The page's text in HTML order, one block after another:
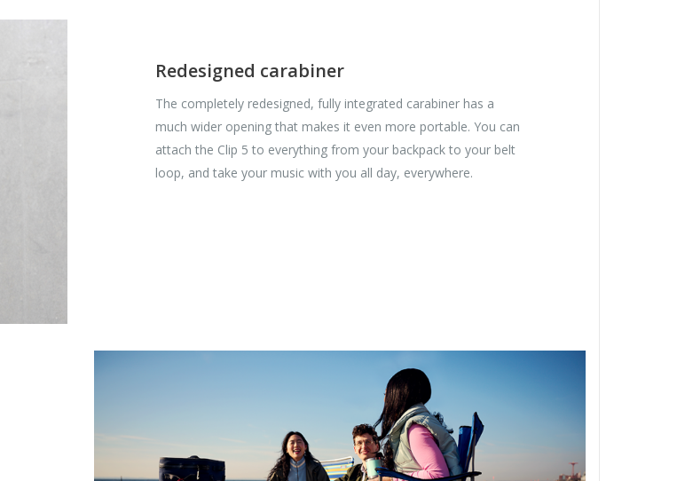
Redesigned carabiner
The completely redesigned, fully integrated carabiner has a
much wider opening that makes it even more portable. You can
attach the Clip 5 to everything from your backpack to your belt
loop, and take your music with you all day, everywhere.